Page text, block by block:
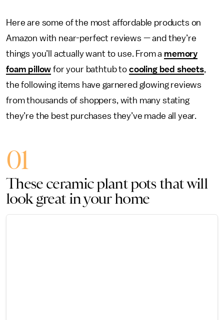
Here are some of the most affordable products on
Amazon with near-perfect reviews — and they’re
things you’ll actually want to use. From a memory
foam pillow for your bathtub to cooling bed sheets,
the following items have garnered glowing reviews
from thousands of shoppers, with many stating
they’re the best purchases they’ve made all year.
01
These ceramic plant pots that will
look great in your home